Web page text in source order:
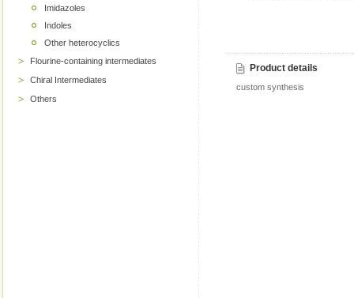
Imidazoles
Indoles
Other heterocyclics
Flourine-containing intermediates
Chiral Intermediates
Others
Product details
custom synthesis